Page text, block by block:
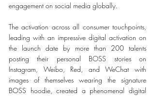
engagement on social media globally.
The activation across all consumer touchpoints,
leading with an impressive digital activation on
the launch date by more than 200 talents
posting their personal BOSS stories on
Instagram, Weibo, Red, and WeChat with
images of themselves wearing the signature
BOSS hoodie, created a phenomenal digital